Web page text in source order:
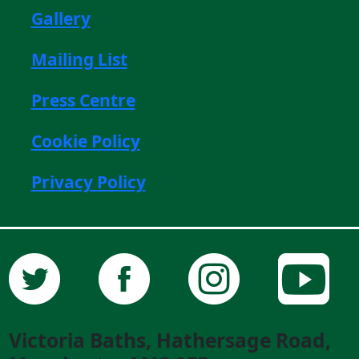
Gallery
Mailing List
Press Centre
Cookie Policy
Privacy Policy
Victoria Baths, Hathersage Road,